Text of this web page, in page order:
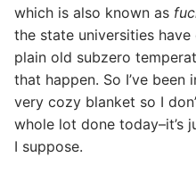
which is also known as
the state universities
plain old subzero
that happen. So I’ve
very cozy blanket so I
whole lot done today–it’s
I suppose.